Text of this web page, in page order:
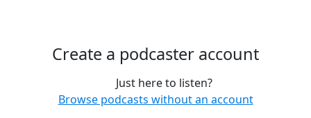
Create a podcaster account
Just here to listen?
Browse podcasts without an account